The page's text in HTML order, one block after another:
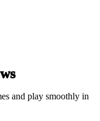
and play smoothly in